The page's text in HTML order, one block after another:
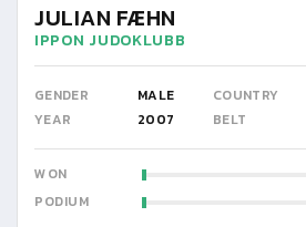
JULIAN FÆHN
IPPON JUDOKLUBB
GENDER MALE COUNTRY
YEAR
2007 BELT
WON
PODIUM